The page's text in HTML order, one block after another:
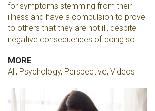
for symptoms stemming from their
illness and have a compulsion to prove
to others that they are not ill, despite
negative consequences of doing so.
MORE
All, Psychology, Perspective, Videos